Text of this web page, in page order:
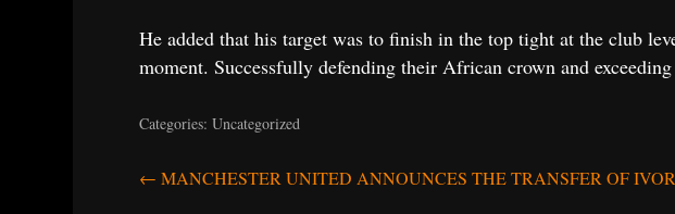
He added that his target was to finish in the top tight at the club
moment. Successfully defending their African crown and
Categories: Uncategorized
Post
← MANCHESTER UNITED ANNOUNCES THE TRANSFER OF